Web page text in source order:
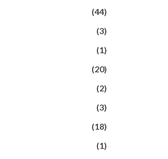
(44)
(3)
(1)
(20)
(2)
(3)
(18)
(1)